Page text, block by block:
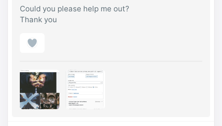
Could you please help me out?
Thank you